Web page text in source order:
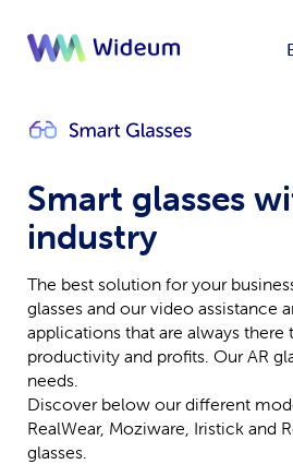
Smart glasses
industry
The best solution for your
glasses and our video assistance
applications that are always there
productivity and profits. Our AR
needs.
Discover below our different
RealWear, Moziware, Iristick and
glasses.